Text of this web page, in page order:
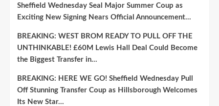
Sheffield Wednesday Seal Major Summer Coup as
Exciting New Signing Nears Official Announcement…
BREAKING: WEST BROM READY TO PULL OFF THE
UNTHINKABLE! £60M Lewis Hall Deal Could Become
the Biggest Transfer in…
BREAKING: HERE WE GO! Sheffield Wednesday Pull
Off Stunning Transfer Coup as Hillsborough Welcomes
Its New Star…